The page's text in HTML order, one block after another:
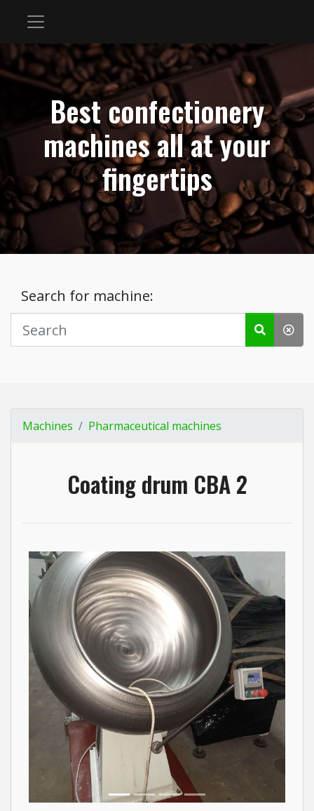
Best confectionery
machines all at your
fingertips
Search for machine:
Machines Pharmaceutical machines
Coating drum CBA 2